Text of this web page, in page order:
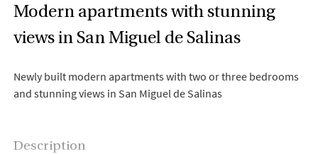
Modern apartments with stunning
views in San Miguel de Salinas
Newly built modern apartments with two or three bedrooms
and stunning views in San Miguel de Salinas
Description